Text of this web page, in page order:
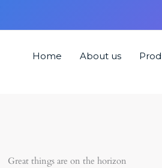
Home About us
Great things are on the horizon